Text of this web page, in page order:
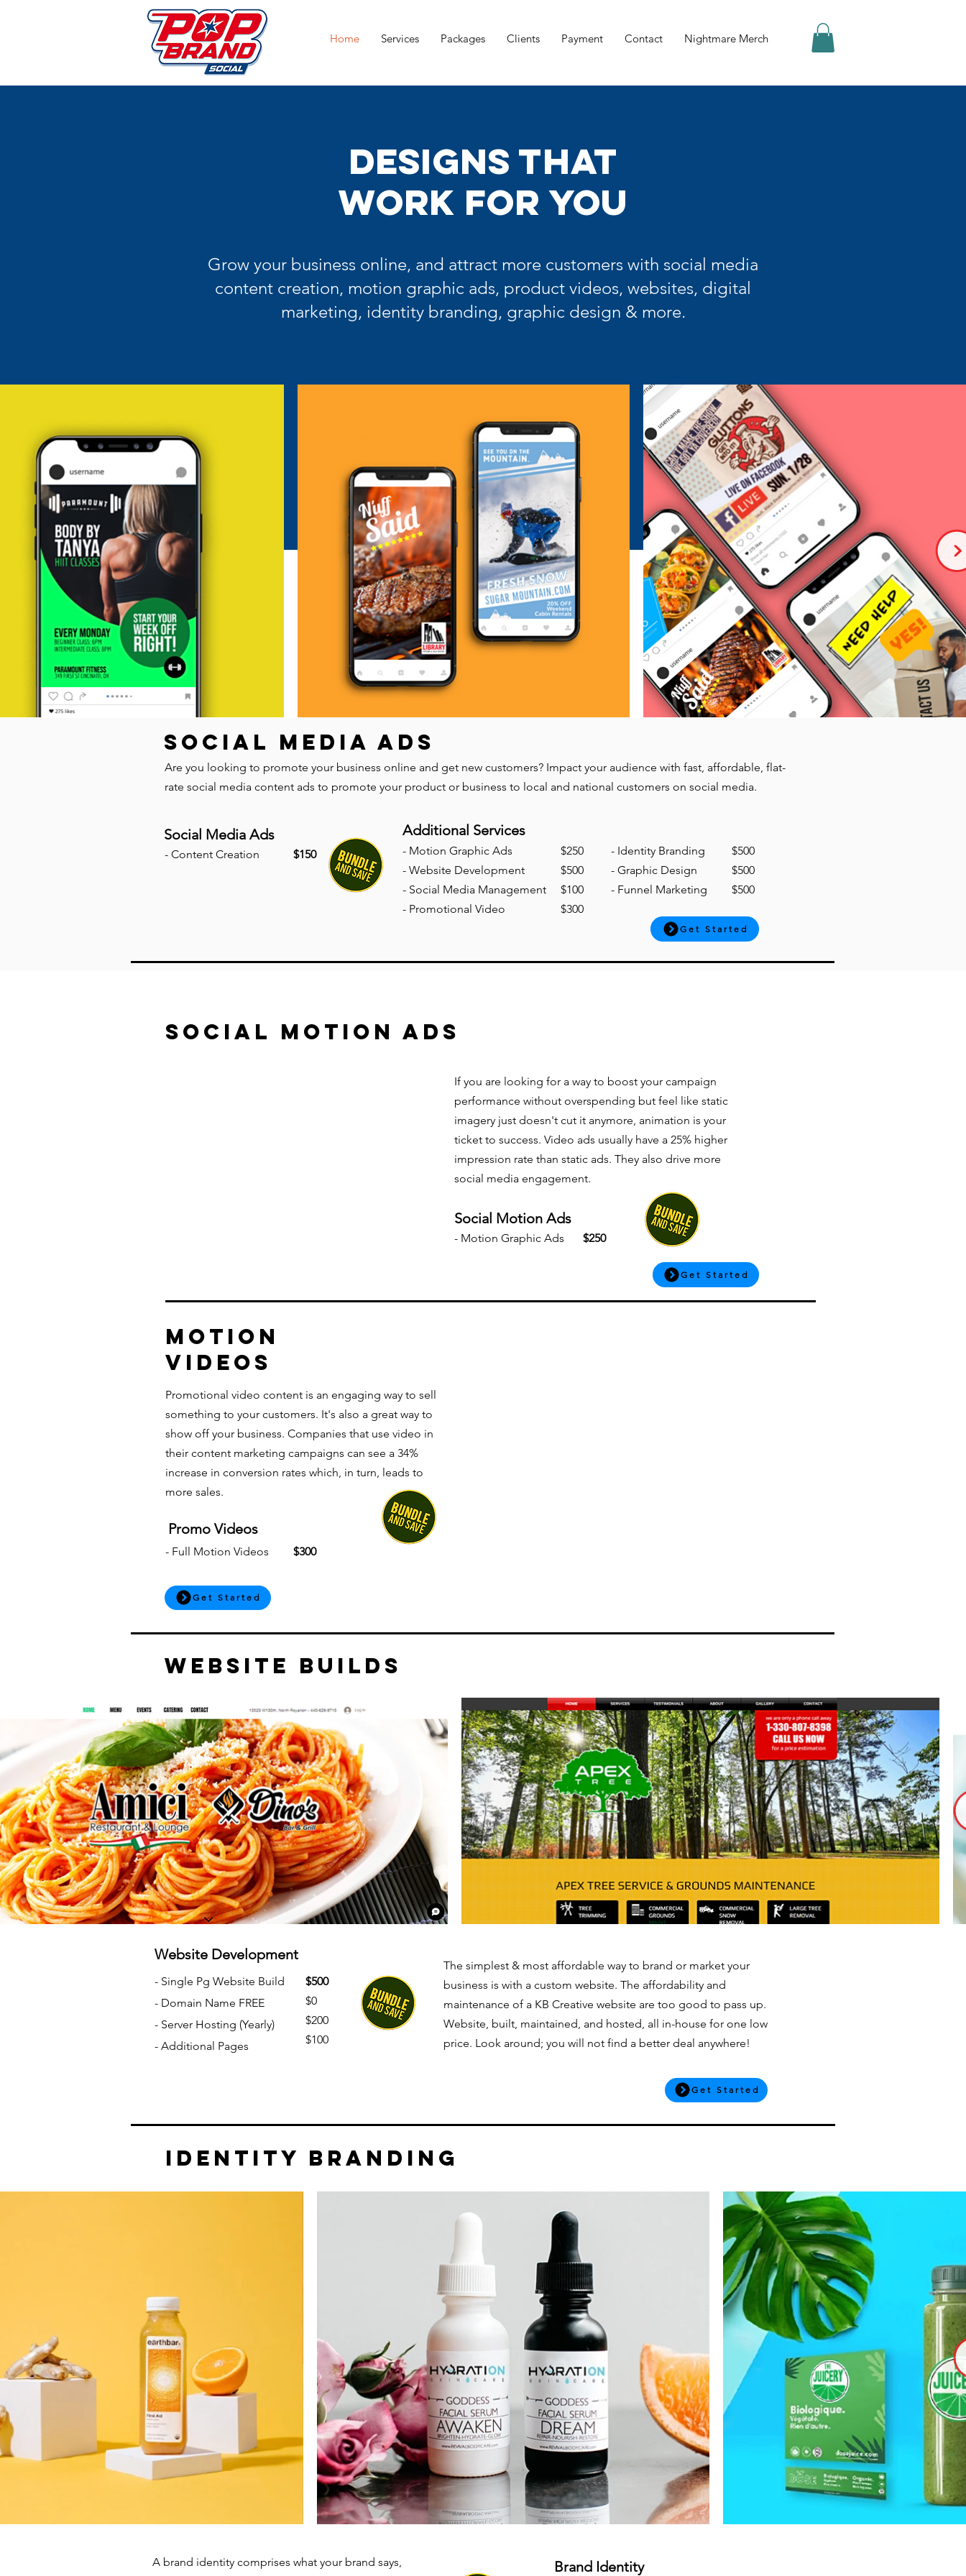
Home Services Packages Clients Payment Contact Nightmare Merch
DESIGNS THAT
WORK FOR YOU
Grow your business online, and attract more customers with social media
content creation, motion graphic ads, product videos, websites, digital
marketing, identity branding, graphic design & more.
SOCIAL MEDIA ADS
Are you looking to promote your business online and get new customers? Impact your audience with fast, affordable, flat-
rate social media content ads to promote your product or business to local and national customers on social media.
Social Media Ads
- Content Creation $150
Additional Services
- Motion Graphic Ads
- Website Development
- Social Media Management
- Promotional Video
$250
$500
$100
$300
- Identity Branding
- Graphic Design
- Funnel Marketing
$500
$500
$500
Get Started
SOCIAL MOTION ADS
If you are looking for a way to boost your campaign
performance without overspending but feel like static
imagery just doesn't cut it anymore, animation is your
ticket to success. Video ads usually have a 25% higher
impression rate than static ads. They also drive more
social media engagement.
Social Motion Ads
- Motion Graphic Ads $250
Get Started
MOTION
Videos
Promotional video content is an engaging way to sell
something to your customers. It's also a great way to
show off your business. Companies that use video in
their content marketing campaigns can see a 34%
increase in conversion rates which, in turn, leads to
more sales.
Promo Videos
- Full Motion Videos $300
Get Started
website builds
Website Development
- Single Pg Website Build
- Domain Name FREE
- Server Hosting (Yearly)
- Additional Pages
$500
$0
$200
$100
The simplest & most affordable way to brand or market your
business is with a custom website. The affordability and
maintenance of a KB Creative website are too good to pass up.
Website, built, maintained, and hosted, all in-house for one low
price. Look around; you will not find a better deal anywhere!
Get Started
Identity branding
A brand identity comprises what your brand says,
Brand Identity